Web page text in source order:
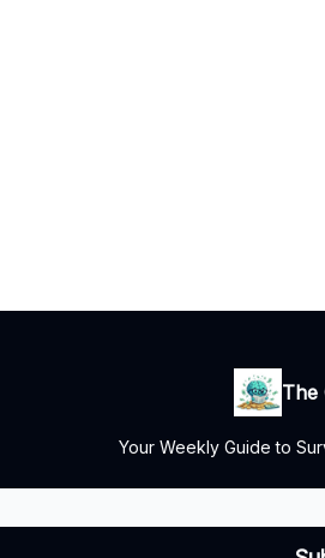
The
Your Weekly Guide to